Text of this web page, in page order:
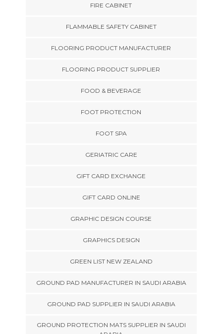
FIRE CABINET
FLAMMABLE SAFETY CABINET
FLOORING PRODUCT MANUFACTURER
FLOORING PRODUCT SUPPLIER
FOOD & BEVERAGE
FOOT PROTECTION
FOOT SPA
GERIATRIC CARE
GIFT CARD EXCHANGE
GIFT CARD ONLINE
GRAPHIC DESIGN COURSE
GRAPHICS DESIGN
GREEN LIST NEW ZEALAND
GROUND PAD MANUFACTURER IN SAUDI ARABIA
GROUND PAD SUPPLIER IN SAUDI ARABIA
GROUND PROTECTION MATS SUPPLIER IN SAUDI